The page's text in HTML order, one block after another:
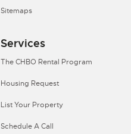
Sitemaps
Services
The CHBO Rental Program
Housing Request
List Your Property
Schedule A Call